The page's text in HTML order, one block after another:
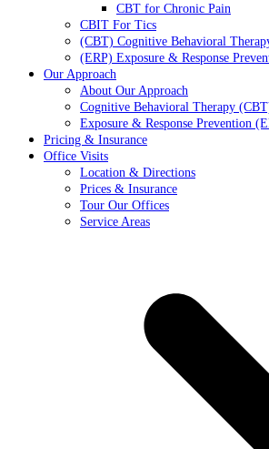
CBT for Chronic Pain
CBIT For Tics
(CBT) Cognitive Behavioral
(ERP) Exposure & Response
Our Approach
About Our Approach
Cognitive Behavioral Therapy
Exposure & Response Prevention
Pricing & Insurance
Office Visits
Location & Directions
Prices & Insurance
Tour Our Offices
Service Areas